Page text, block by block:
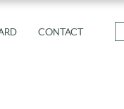
CONTACT